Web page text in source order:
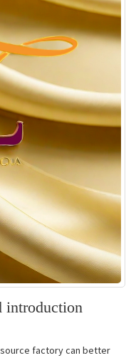
introduction
factory can better